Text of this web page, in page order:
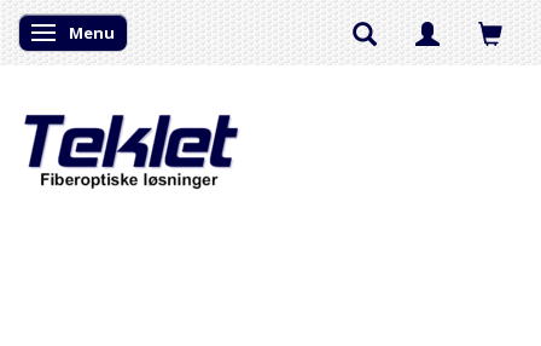
Skifte navigation
Menu